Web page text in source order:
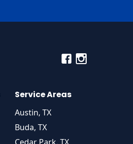
Service Areas
Austin, TX
Buda, TX